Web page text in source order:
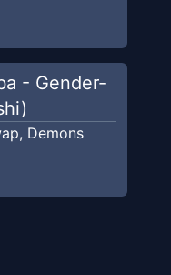
- Gender-
, Demons